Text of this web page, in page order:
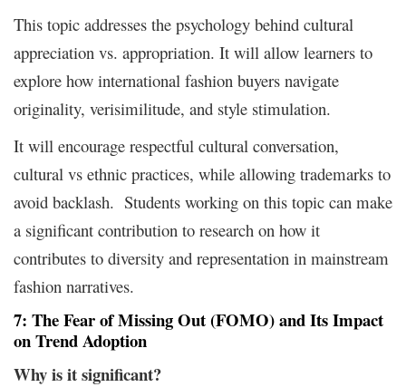
This topic addresses the psychology behind cultural
appreciation vs. appropriation. It will allow learners to
explore how international fashion buyers navigate
originality, verisimilitude, and style stimulation.
It will encourage respectful cultural conversation,
cultural vs ethnic practices, while allowing trademarks to
avoid backlash. Students working on this topic can make
a significant contribution to research on how it
contributes to diversity and representation in mainstream
fashion narratives.
7: The Fear of Missing Out (FOMO) and Its Impact
on Trend Adoption
Why is itsignificant?